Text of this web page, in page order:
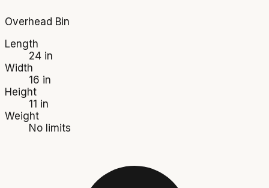
Overhead Bin
Length
24 in
Width
16 in
Height
11 in
Weight
No limits